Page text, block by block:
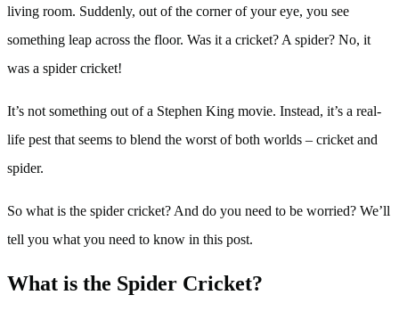
living room. Suddenly, out of the corner of your eye, you see
something leap across the floor. Was it a cricket? A spider? No, it
was a spider cricket!
It’s not something out of a Stephen King movie. Instead, it’s a real-
life pest that seems to blend the worst of both worlds – cricket and
spider.
So what is the spider cricket? And do you need to be worried? We’ll
tell you what you need to know in this post.
What is the Spider Cricket?